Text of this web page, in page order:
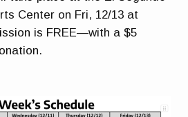
Center on Fri, 12/13 at
is FREE—with a $5